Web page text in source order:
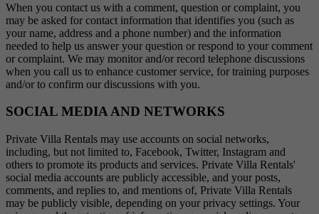
When you contact us with a comment, question or complaint, you
may be asked for contact information that identifies you (such as
your name, address and a phone number) and the information
needed to help us answer your question or respond to your comment
or complaint. We may monitor and/or record telephone discussions
when you call us to enhance customer service, for training purposes
and/or to confirm our discussions with you.
SOCIAL MEDIA AND NETWORKS
Private Villa Rentals may use accounts on social networks,
including, but not limited to, Facebook, Twitter, Instagram and
others to promote its products and services. Private Villa Rentals'
social media accounts are publicly accessible, and your posts,
comments, and replies to, and mentions of, Private Villa Rentals
may be publicly visible, depending on your privacy settings. Your